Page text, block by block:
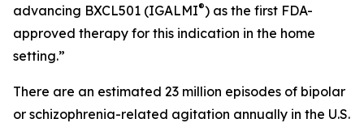
advancing BXCL501 (IGALMI®) as the first FDA-
approved therapy for this indication in the home
setting.”
There are an estimated 23 million episodes of bipolar
or schizophrenia-related agitation annually in the U.S.